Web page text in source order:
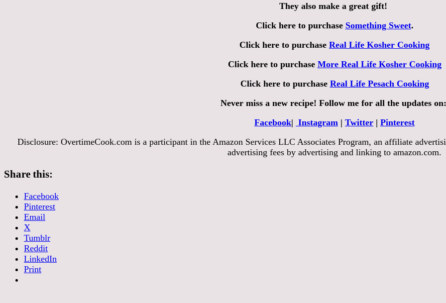
They also make a great gift!
Click here to purchase Something Sweet.
Click here to purchase Real Life Kosher Cooking
Click here to purchase More Real Life Kosher Cooking
Click here to purchase Real Life Pesach Cooking
Never miss a new recipe! Follow me for all the updates
Facebook| Instagram | Twitter | Pinterest
Disclosure: OvertimeCook.com is a participant in the Amazon Services LLC Associates Program, an affiliate
advertising fees by advertising and linking to amazon.com.
Share this:
Facebook
Pinterest
Email
X
Tumblr
Reddit
LinkedIn
Print